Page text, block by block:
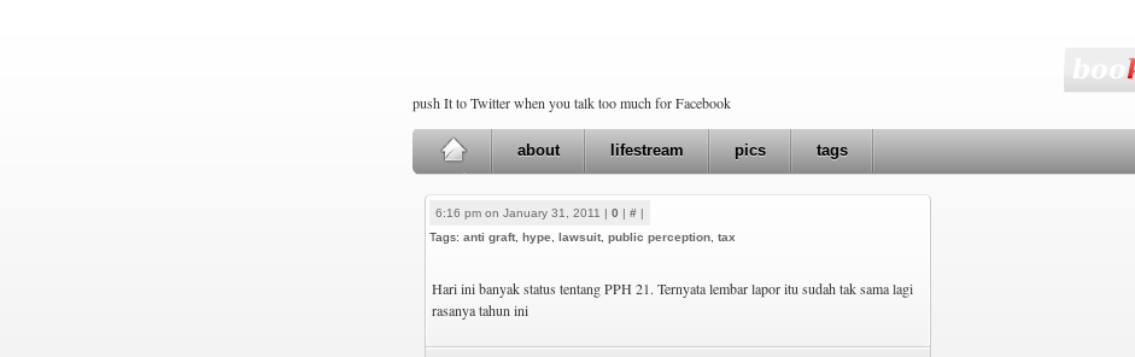
push It to Twitter when you talk too much for Facebook
about lifestream pics tags
6:16 pm on January 31, 2011 | 0 | # |
Tags: anti graft hype lawsuit public perception tax
Hari ini banyak status tentang PPH 21. Ternyata lembar lapor itu sudah tak sama lagi
rasanya tahun ini